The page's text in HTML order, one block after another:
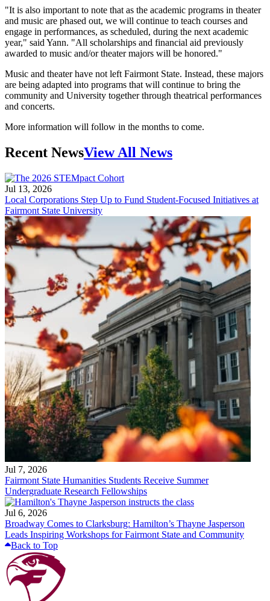
"It is also important to note that as the academic programs in theater
and music are phased out, we will continue to teach courses and
engage in performances, as scheduled, during the next academic
year," said Yann. "All scholarships and financial aid previously
awarded to music and/or theater majors will be honored."
Music and theater have not left Fairmont State. Instead, these majors
are being adapted into programs that will continue to bring the
community and University together through theatrical performances
and concerts.
More information will follow in the months to come.
Recent NewsView All News
Jul 13, 2026
Local Corporations Step Up to Fund Student-Focused Initiatives at
Fairmont State University
Jul 7, 2026
Fairmont State Humanities Students Receive Summer
Undergraduate Research Fellowships
Jul 6, 2026
Broadway Comes to Clarksburg: Hamilton’s Thayne Jasperson
Leads Inspiring Workshops for Fairmont State and Community
Back to Top